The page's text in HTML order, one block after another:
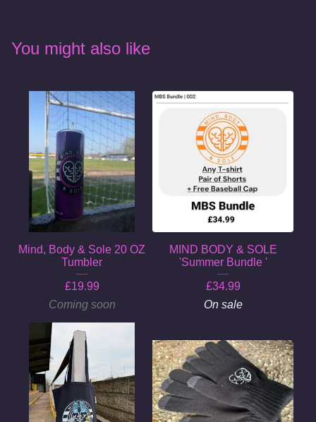
You might also like
Mind, Body & Sole 20 OZ
Tumbler
£19.99
Coming soon
MIND BODY & SOLE
'Summer Bundle '
£34.99
On sale